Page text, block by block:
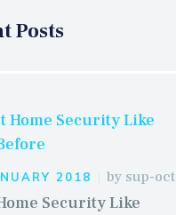
Posts
2018 by sup-oct
Security Like